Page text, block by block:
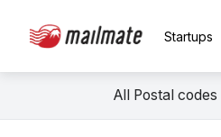
Startups
All Postal codes